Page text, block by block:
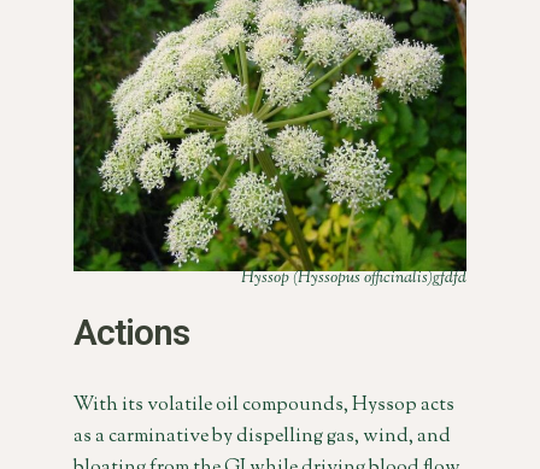
Hyssop (Hyssopus officinalis)gfdfd
Actions
With its volatile oil compounds, Hyssop acts
as a carminative by dispelling gas, wind, and